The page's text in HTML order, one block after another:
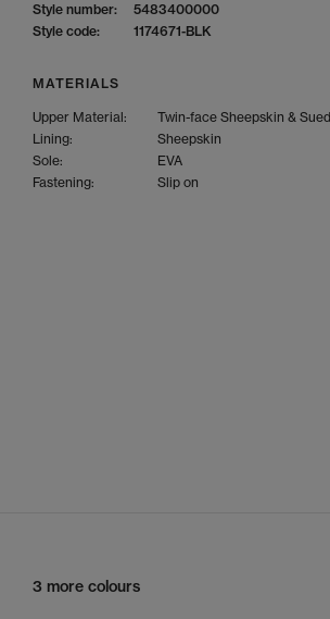
Style number:
5483400000
Style code:
1174671-BLK
MATERIALS
Upper Material:
Twin-face Sheepskin &
Lining:
Sheepskin
Sole:
EVA
Fastening:
Slip on
3 more colours